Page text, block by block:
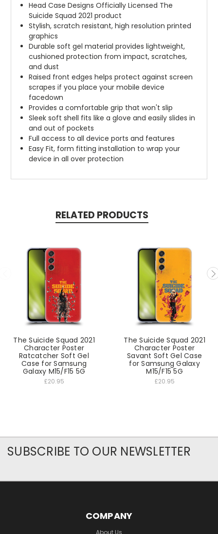
Head Case Designs Officially Licensed The
Suicide Squad 2021 product
Stylish, scratch resistant, high resolution printed
graphics
Durable soft gel material provides lightweight,
cushioned protection from impact, scratches,
and dust
Raised front edges helps protect against screen
scrapes if you place your mobile device
facedown
Provides a comfortable grip that won't slip
Sleek soft shell fits like a glove and easily slides in
and out of pockets
Full access to all device ports and features
Easy Fit, form fitting installation to wrap your
device in all over protection
RELATED PRODUCTS
The Suicide Squad 2021
Character Poster
Ratcatcher Soft Gel
Case for Samsung
Galaxy M15/F15 5G
£20.95
The Suicide Squad 2021
Character Poster
Savant Soft Gel Case
for Samsung Galaxy
M15/F15 5G
£20.95
SUBSCRIBE TO OUR NEWSLETTER
COMPANY